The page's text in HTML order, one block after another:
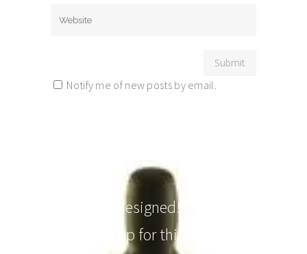
Notify me of new posts by email.
Elegantly designed! People will
line up for this one.